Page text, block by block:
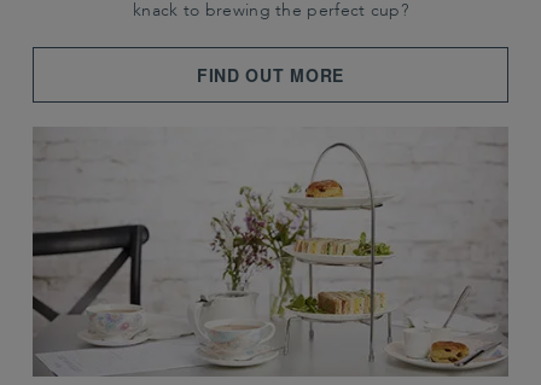
knack to brewing the perfect cup?
FIND OUT MORE